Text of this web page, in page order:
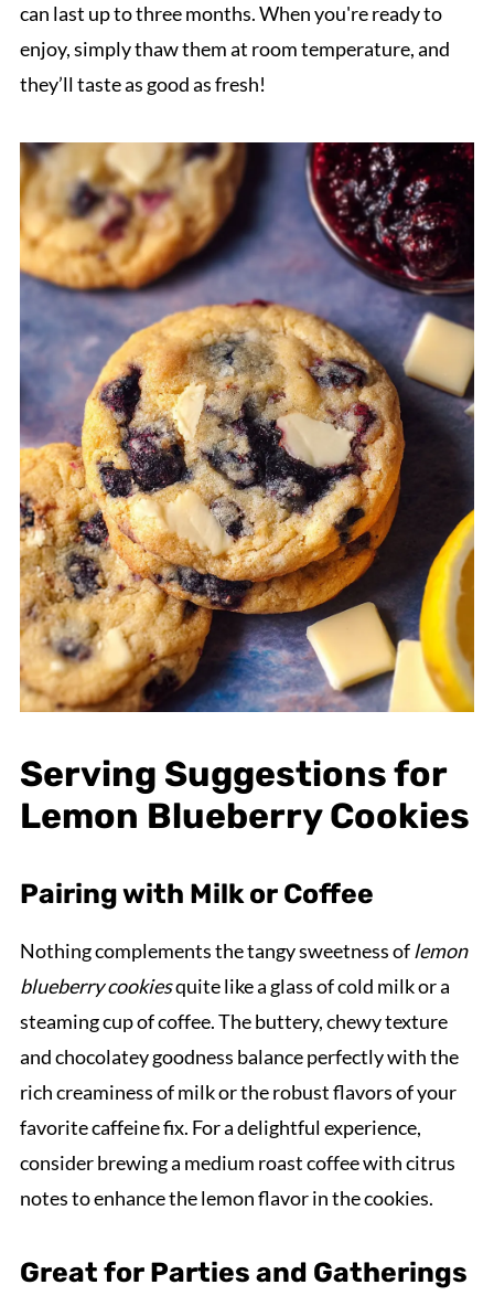
can last up to three months. When you're ready to
enjoy, simply thaw them at room temperature, and
they’ll taste as good as fresh!
Serving Suggestions for
Lemon Blueberry Cookies
Pairing with Milk or Coffee
Nothing complements the tangy sweetness oflemon
blueberry cookiesquite like a glass of cold milk or a
steaming cup of coffee. The buttery, chewy texture
and chocolatey goodness balance perfectly with the
rich creaminess of milk or the robust flavors of your
favorite caffeine fix. For a delightful experience,
consider brewing a medium roast coffee with citrus
notes to enhance the lemon flavor in the cookies.
Great for Parties and Gatherings